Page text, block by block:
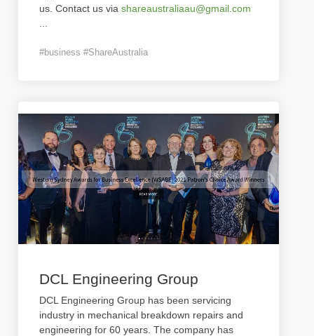
us. Contact us via shareaustraliaau@gmail.com
#business #ShareAustralia
DCL Engineering Group
DCL Engineering Group has been servicing
industry in mechanical breakdown repairs and
engineering for 60 years. The company has